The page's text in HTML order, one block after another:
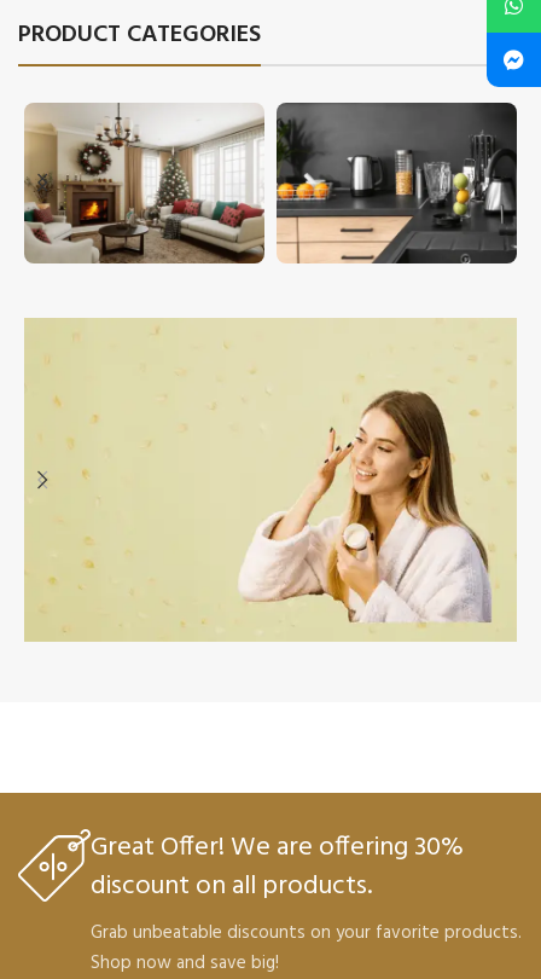
PRODUCT CATEGORIES
Great Offer! We are offering 30%
discount on all products.
Grab unbeatable discounts on your favorite products.
Shop now and save big!